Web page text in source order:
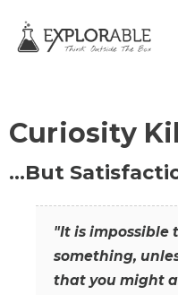
Curiosity
…But
"It is
something,
that you might